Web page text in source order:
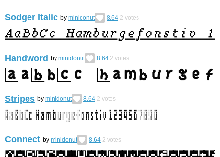
Sodger Italic by minidonut 8.64 2 votes
Handword by minidonut 8.64 2 votes
Stripes by minidonut 8.64 2 votes
Connect by minidonut 8.64 2 votes